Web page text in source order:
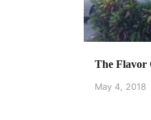
The Flavor
May 4, 2018